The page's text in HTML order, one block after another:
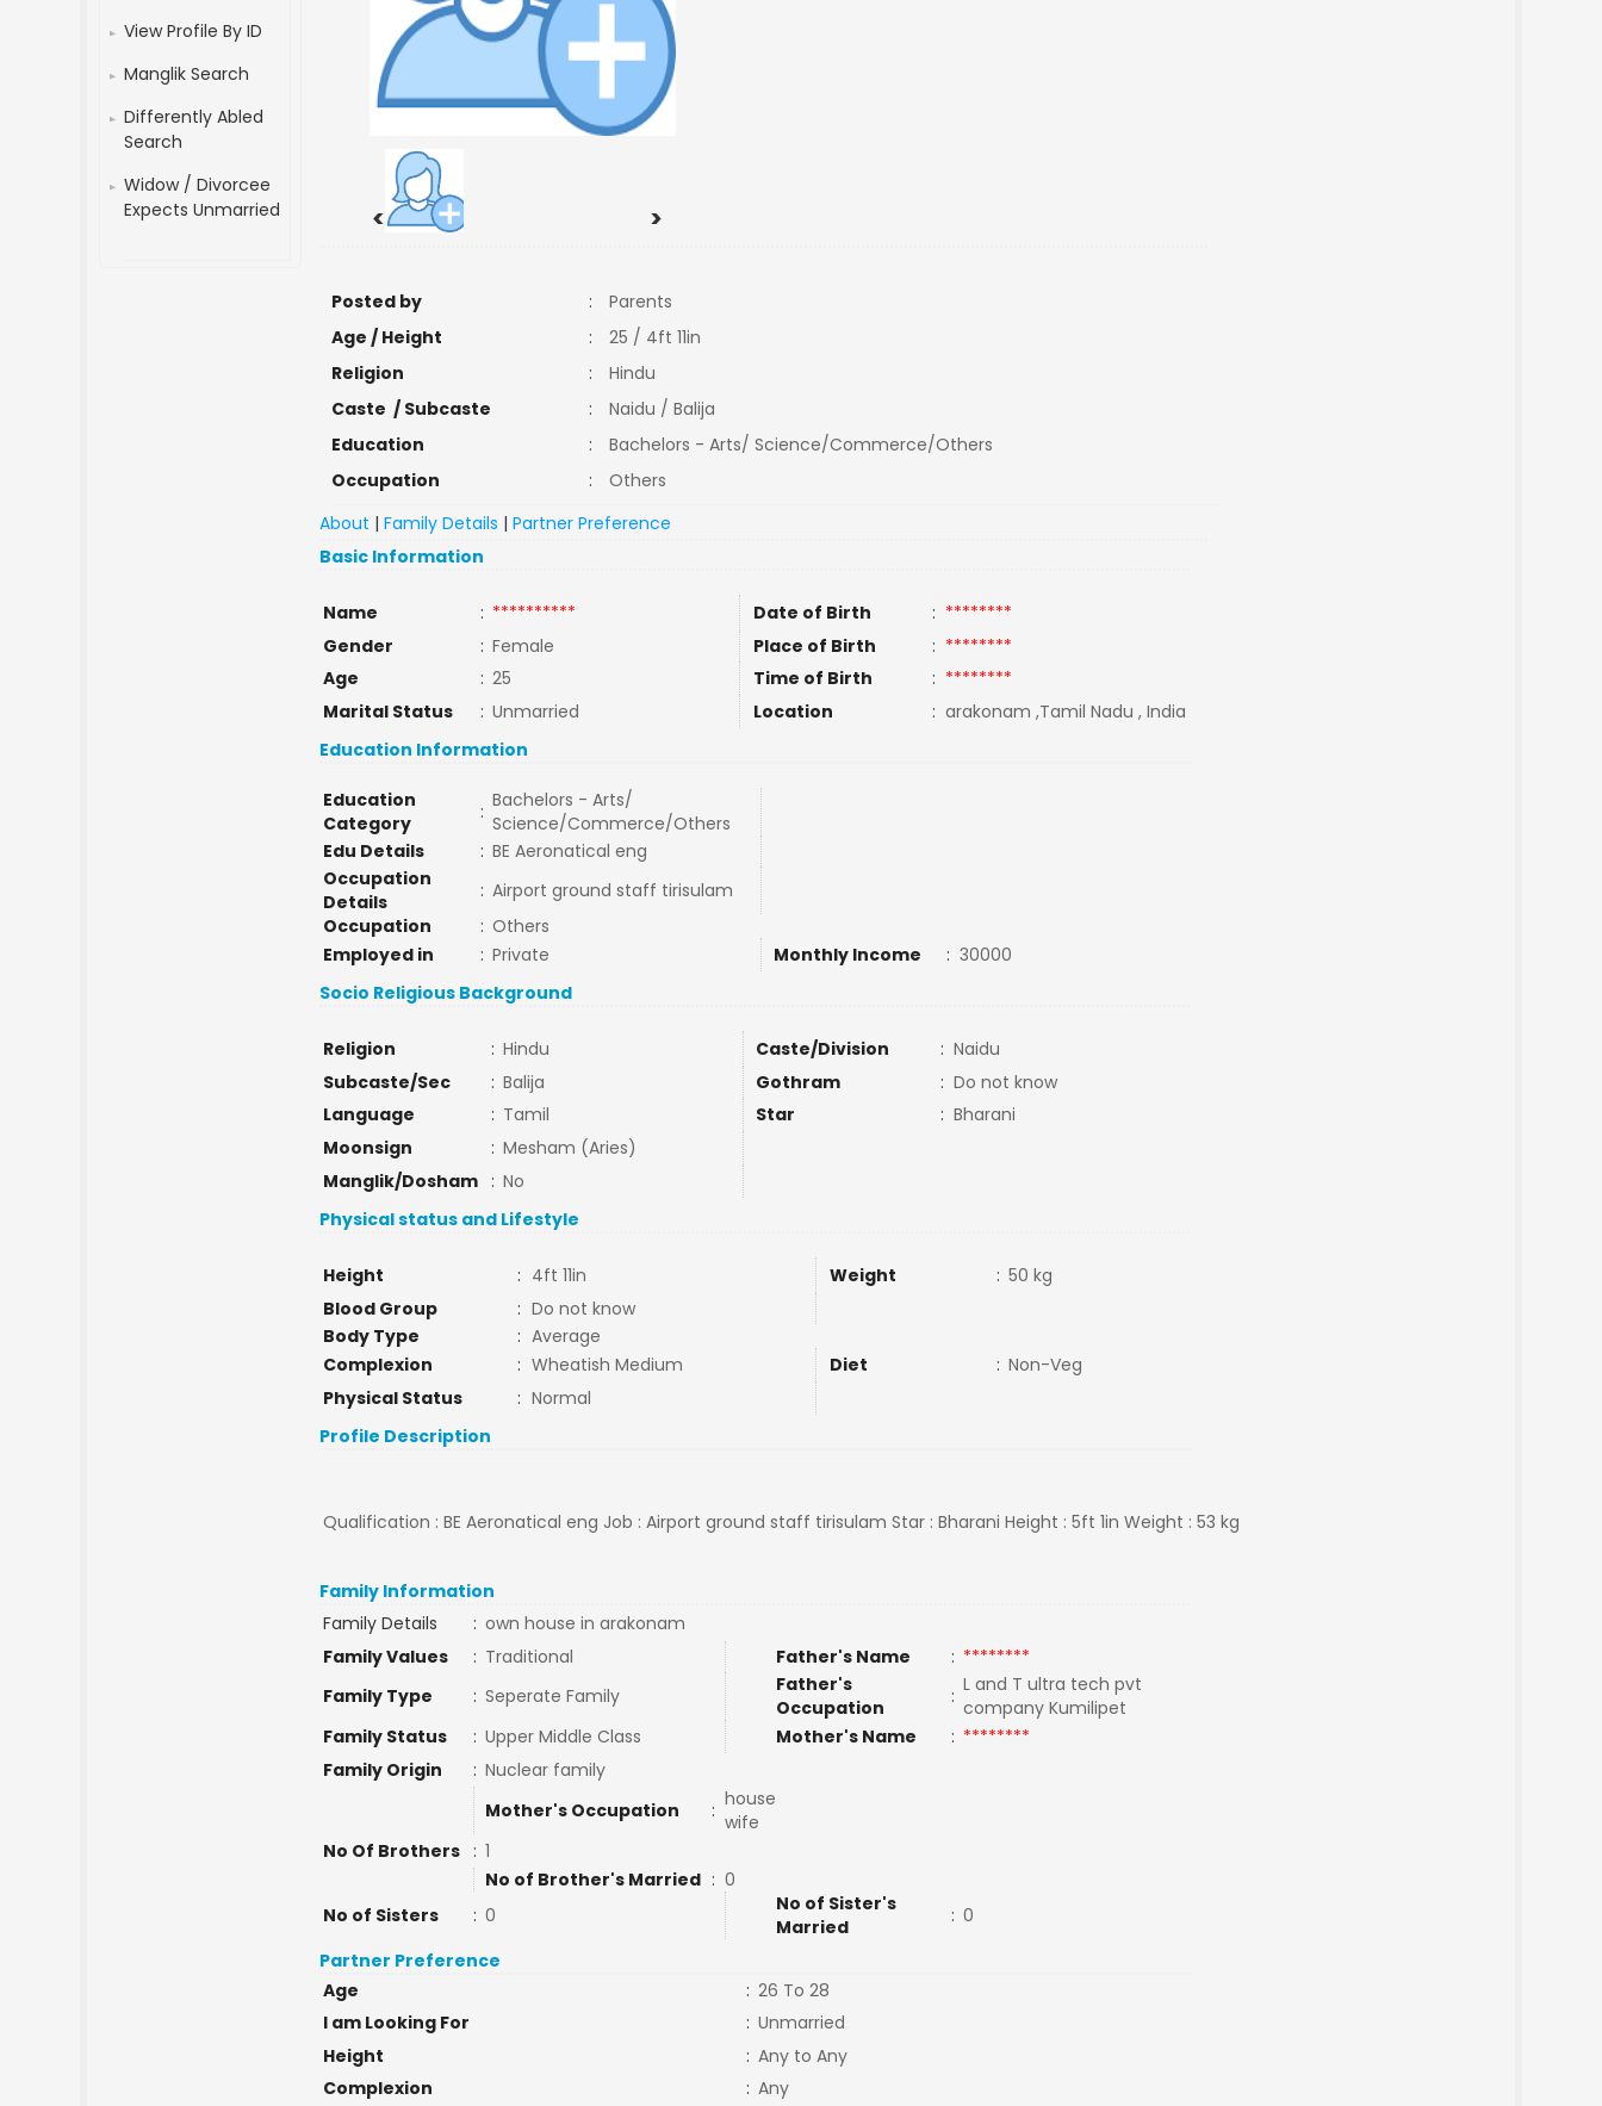
View Profile By ID
Manglik Search
Differently Abled
Search
Widow / Divorcee
Expects Unmarried
< >
Posted by :
Parents
Age / Height
:
25 / 4ft 11in
Religion
:
Hindu
Caste / Subcaste
:
Naidu / Balija
Education
:
Bachelors - Arts/ Science/Commerce/Others
Occupation
:
Others
About |Family Details |Partner Preference
Basic Information
Name : ********** Date of Birth : ********
Gender
: Female Place of Birth : ********
Age
: 25 Time of Birth : ********
Marital Status
: Unmarried Location : arakonam ,Tamil Nadu , India
Education Information
Education
Category
: Bachelors - Arts/
Science/Commerce/Others
Edu Details
: BE Aeronatical eng
Occupation
Details
: Airport ground staff tirisulam
Occupation
: Others
Employed in
: Private Monthly Income : 30000
Socio Religious Background
Religion : Hindu Caste/Division : Naidu
Subcaste/Sec
: Balija Gothram : Do not know
Language
: Tamil Star : Bharani
Moonsign
: Mesham (Aries)
Manglik/Dosham
: No
Physical status and Lifestyle
Height : 4ft 11in Weight : 50 kg
Blood Group
: Do not know
Body Type
: Average
Complexion
: Wheatish Medium Diet : Non-Veg
Physical Status
: Normal
Profile Description
Qualification : BE Aeronatical eng Job : Airport ground staff tirisulam Star : Bharani Height : 5ft 1in Weight : 53 kg
Family Information
Family Details
: own house in arakonam
Family Values
: Traditional Father's Name : ********
Family Type
: Seperate Family
Father's
Occupation
: L and T ultra tech pvt
company Kumilipet
Family Status
: Upper Middle Class Mother's Name : ********
Family Origin
: Nuclear family
Mother's Occupation
: house
wife
No Of Brothers
: 1
No of Brother's Married : 0
No of Sisters
: 0
No of Sister's
Married
: 0
Partner Preference
Age
: 26 To 28
I am Looking For
: Unmarried
Height
: Any to Any
Complexion
: Any